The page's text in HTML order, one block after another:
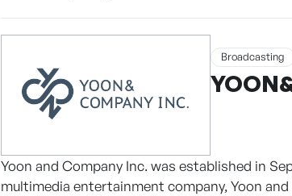
Broadcasting
Yoon and Company Inc. was established in
multimedia entertainment company, Yoon